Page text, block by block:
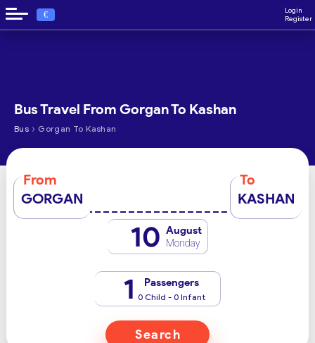
€
Login
Register
Bus Travel From Gorgan To Kashan
Bus › Gorgan To Kashan
From
GORGAN
To
KASHAN
10 August
Monday
1 Passengers
0 Child - 0 Infant
Search